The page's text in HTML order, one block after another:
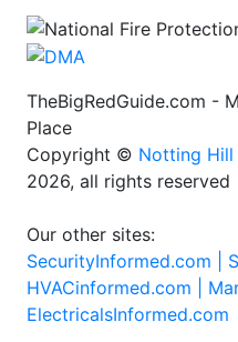
TheBigRedGuide.com -
Place
Copyright © Notting Hill
2026, all rights reserved
Our other sites:
SecurityInformed.com |
HVACinformed.com |
ElectricalsInformed.com